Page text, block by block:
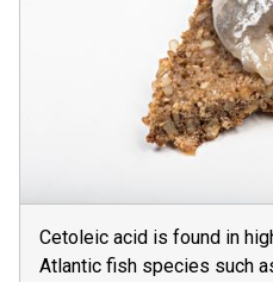
Cetoleic acid is found in
Atlantic fish species such